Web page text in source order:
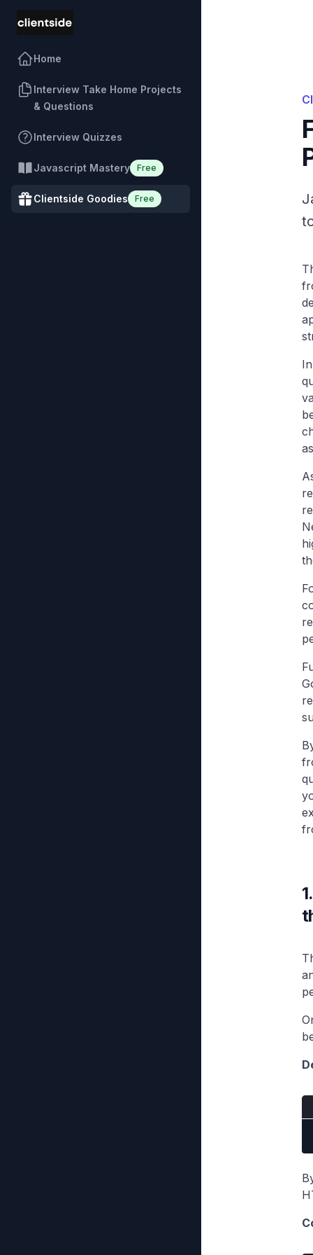
Home
Interview Take Home Projects
& Questions
Interview Quizzes
Javascript Mastery Free
Clientside Goodies Free
1